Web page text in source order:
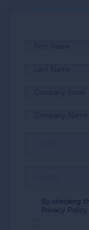
By checking
Privacy Policy.